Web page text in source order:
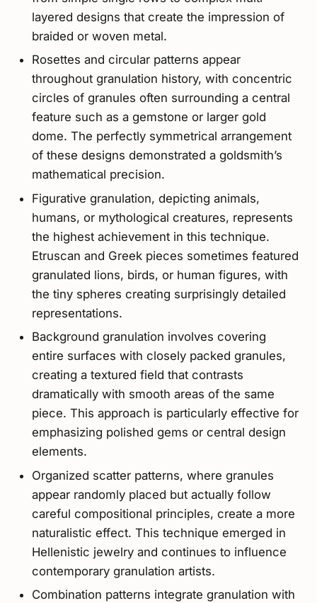
layered designs that create the impression of
braided or woven metal.
Rosettes and circular patterns appear
throughout granulation history, with concentric
circles of granules often surrounding a central
feature such as a gemstone or larger gold
dome. The perfectly symmetrical arrangement
of these designs demonstrated a goldsmith’s
mathematical precision.
Figurative granulation, depicting animals,
humans, or mythological creatures, represents
the highest achievement in this technique.
Etruscan and Greek pieces sometimes featured
granulated lions, birds, or human figures, with
the tiny spheres creating surprisingly detailed
representations.
Background granulation involves covering
entire surfaces with closely packed granules,
creating a textured field that contrasts
dramatically with smooth areas of the same
piece. This approach is particularly effective for
emphasizing polished gems or central design
elements.
Organized scatter patterns, where granules
appear randomly placed but actually follow
careful compositional principles, create a more
naturalistic effect. This technique emerged in
Hellenistic jewelry and continues to influence
contemporary granulation artists.
Combination patterns integrate granulation with